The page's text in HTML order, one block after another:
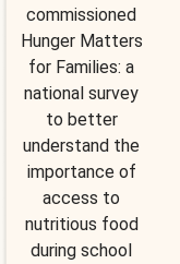
commissioned
Hunger Matters
for Families: a
national survey
to better
understand the
importance of
access to
nutritious food
during school